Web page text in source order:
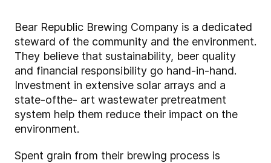
Bear Republic Brewing Company is a dedicated
steward of the community and the environment.
They believe that sustainability, beer quality
and financial responsibility go hand-in-hand.
Investment in extensive solar arrays and a
state-ofthe- art wastewater pretreatment
system help them reduce their impact on the
environment.
Spent grain from their brewing process is